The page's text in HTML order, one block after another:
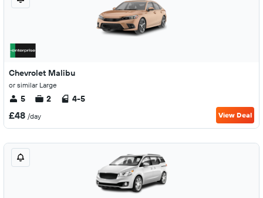
Chevrolet Malibu
or similar Large
5 2 4-5
£48 /day View Deal